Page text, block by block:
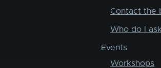
Contact the
Who do I
Events
Workshops